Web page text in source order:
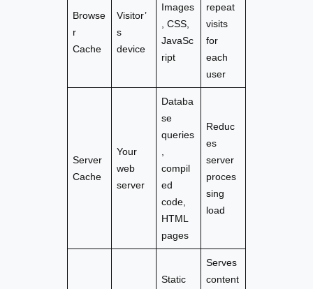
Browse
r
Cache
Visitor’
s
device
Images
, CSS,
JavaSc
ript
repeat
visits
for
each
user
Server
Cache
Your
web
server
Databa
se
queries
compil
ed
code,
HTML
pages
Reduc
es
server
proces
sing
load
Static
Serves
content